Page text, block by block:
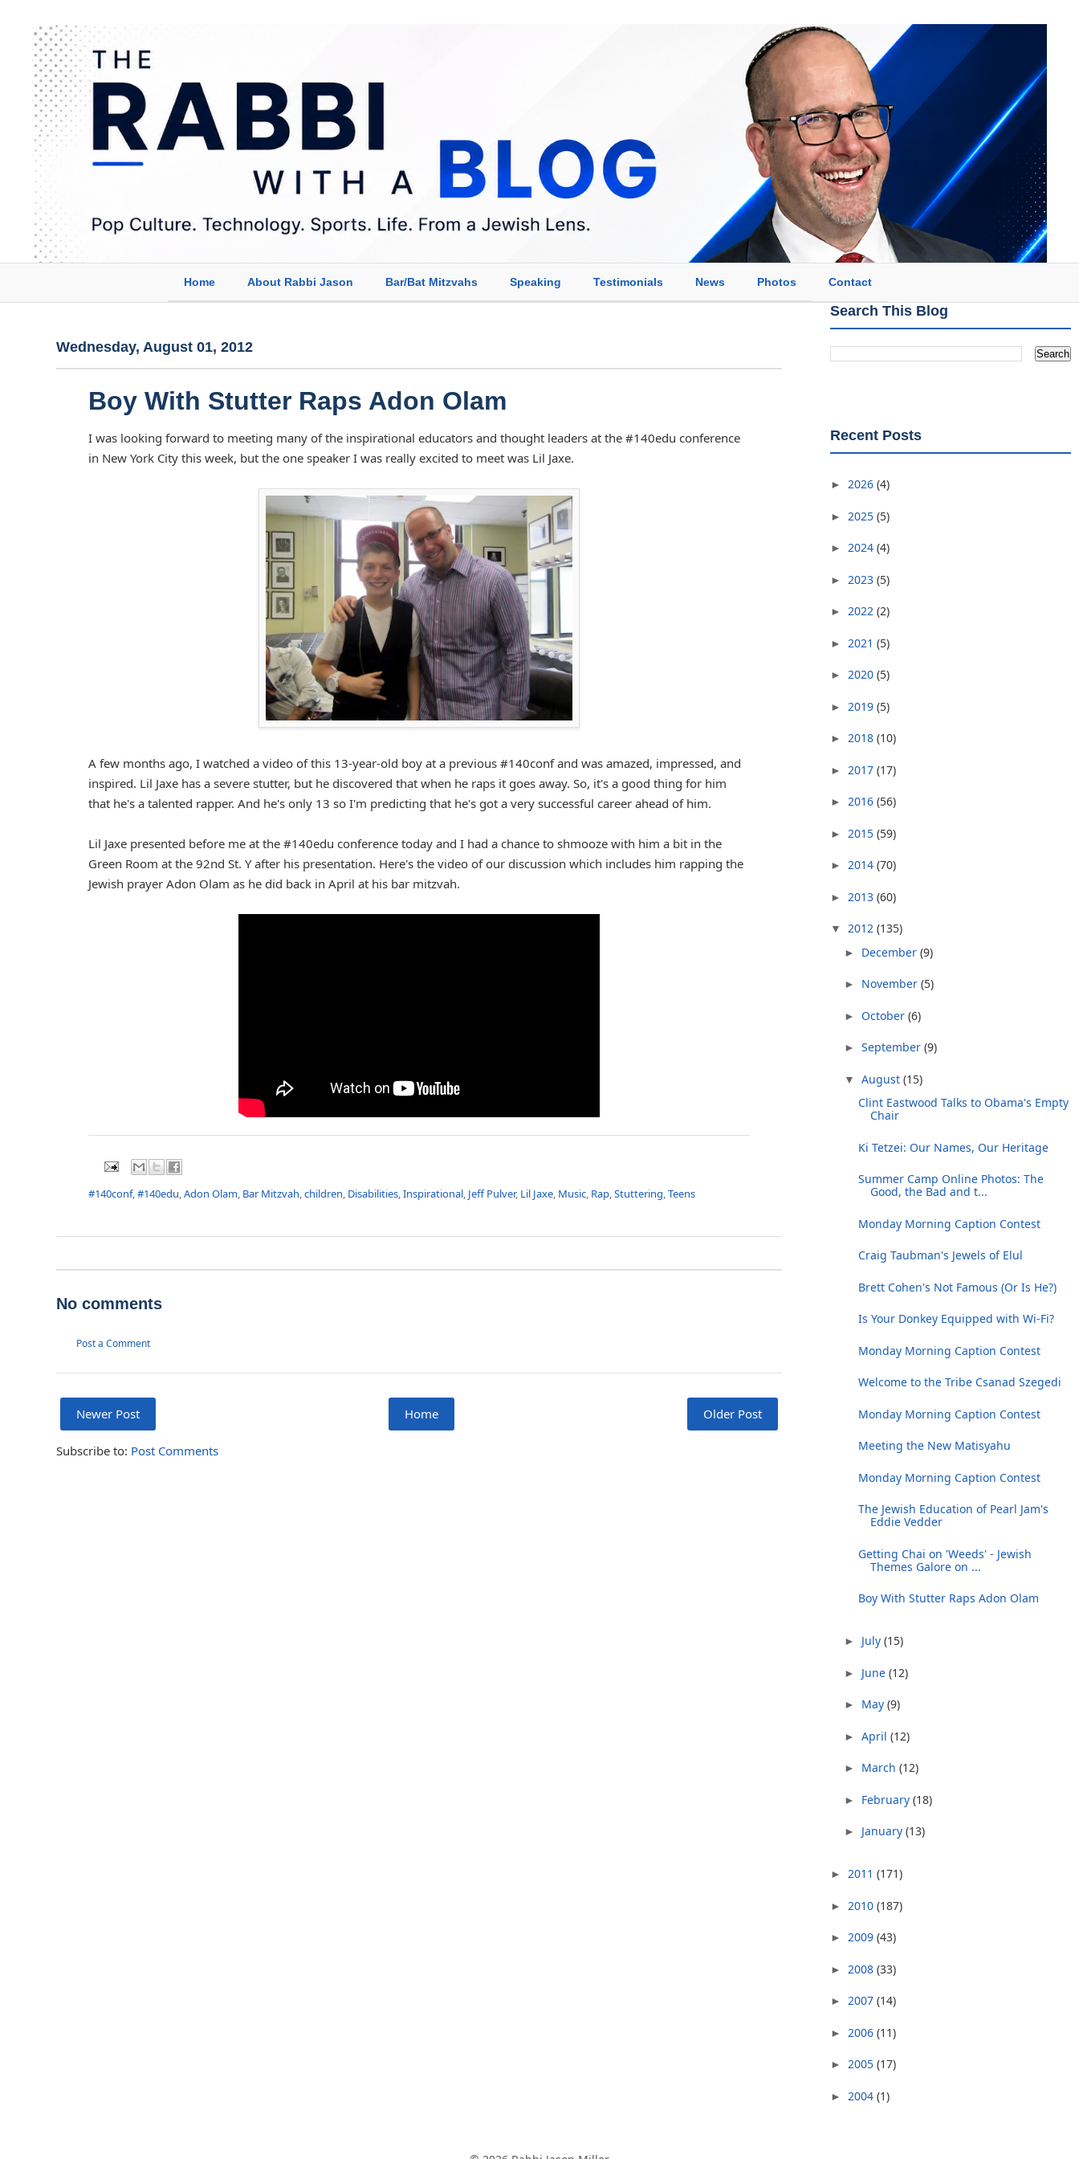
Home About Rabbi Jason Bar/Bat Mitzvahs Speaking Testimonials News Photos Contact
Wednesday, August 01, 2012
Boy With Stutter Raps Adon Olam
I was looking forward to meeting many of the inspirational educators and thought leaders at the #140edu conference
in New York City this week, but the one speaker I was really excited to meet was Lil Jaxe.
A few months ago, I watched a video of this 13-year-old boy at a previous #140conf and was amazed, impressed, and
inspired. Lil Jaxe has a severe stutter, but he discovered that when he raps it goes away. So, it's a good thing for him
that he's a talented rapper. And he's only 13 so I'm predicting that he's got a very successful career ahead of him.
Lil Jaxe presented before me at the #140edu conference today and I had a chance to shmooze with him a bit in the
Green Room at the 92nd St. Y after his presentation. Here's the video of our discussion which includes him rapping the
Jewish prayer Adon Olam as he did back in April at his bar mitzvah.
#140conf,#140edu,Adon Olam, Bar Mitzvah,children, Disabilities,Inspirational, Jeff Pulver, Lil Jaxe, Music, Rap,Stuttering,Teens
No comments
Post a Comment
Newer Post Older Post
Home
Subscribe to: Post Comments
Search This Blog
Recent Posts
► 2026 (4)
► 2025 (5)
► 2024 (4)
► 2023 (5)
► 2022 (2)
► 2021 (5)
► 2020 (5)
► 2019 (5)
► 2018 (10)
► 2017 (17)
► 2016 (56)
► 2015 (59)
► 2014 (70)
► 2013 (60)
▼ 2012 (135)
► December (9)
► November (5)
► October (6)
► September (9)
▼ August (15)
Clint Eastwood Talks to Obama's Empty
Chair
Ki Tetzei: Our Names, Our Heritage
Summer Camp Online Photos: The
Good, the Bad and t...
Monday Morning Caption Contest
Craig Taubman's Jewels of Elul
Brett Cohen's Not Famous (Or Is He?)
Is Your Donkey Equipped with Wi-Fi?
Monday Morning Caption Contest
Welcome to the Tribe Csanad Szegedi
Monday Morning Caption Contest
Meeting the New Matisyahu
Monday Morning Caption Contest
The Jewish Education of Pearl Jam's
Eddie Vedder
Getting Chai on 'Weeds' - Jewish
Themes Galore on ...
Boy With Stutter Raps Adon Olam
► July (15)
► June (12)
► May (9)
► April (12)
► March (12)
► February (18)
► January (13)
► 2011 (171)
► 2010 (187)
► 2009 (43)
► 2008 (33)
► 2007 (14)
► 2006 (11)
► 2005 (17)
► 2004 (1)